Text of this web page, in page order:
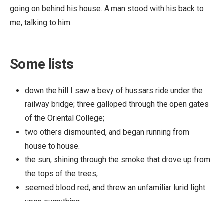
going on behind his house. A man stood with his back to
me, talking to him.
Some lists
down the hill I saw a bevy of hussars ride under the
railway bridge; three galloped through the open gates
of the Oriental College;
two others dismounted, and began running from
house to house.
the sun, shining through the smoke that drove up from
the tops of the trees,
seemed blood red, and threw an unfamiliar lurid light